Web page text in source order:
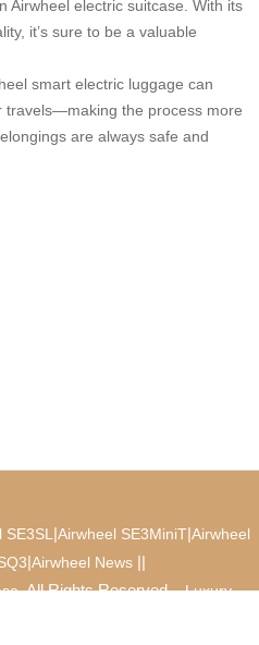
Airwheel electric suitcase. With its
it’s sure to be a valuable
smart electric luggage can
travels—making the process more
are always safe and
|Airwheel SE3MiniT|Airwheel
|Airwheel News ||
. All Rights Reserved.Luxury